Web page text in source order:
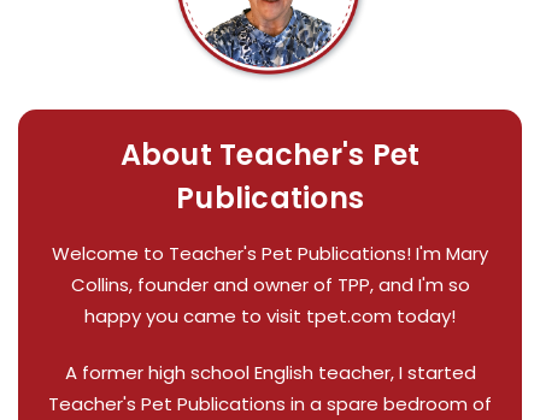
About Teacher's Pet
Publications
Welcome to Teacher's Pet Publications! I'm Mary
Collins, founder and owner of TPP, and I'm so
happy you came to visit tpet.com today!
A former high school English teacher, I started
Teacher's Pet Publications in a spare bedroom of